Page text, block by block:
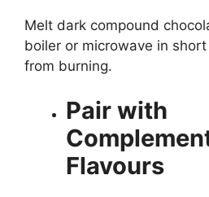
Melt dark compound
boiler or microwave in
from burning.
Pair with
Flavours